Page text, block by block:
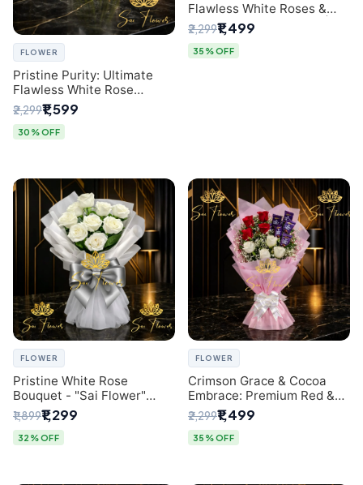
FLOWER
Pristine Purity: Ultimate
Flawless White Rose
Bouquet from Top Delhi
Florist
₹2,299₹1,599
30% OFF
Flawless White Roses &
Baby's Breath Bouquet |
Premium Delhi Florist
₹2,299₹1,499
35% OFF
FLOWER
Pristine White Rose
Bouquet - "Sai Flower"
Luxury Delhi Florist
Delivery
₹1,899₹1,299
32% OFF
FLOWER
Crimson Grace & Cocoa
Embrace: Premium Red &
White Rose and Chocolate
Bouquet - Delhi's Best
Local Florist
₹2,299₹1,499
35% OFF